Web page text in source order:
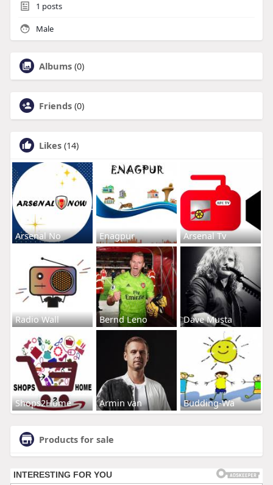
1 posts
Male
Albums (0)
Friends (0)
Likes (14)
Arsenal No Enagpur Arsenal Tv
Radio Wall Bernd Leno Dave Musta
Shops2Home Armin van Budding-Wa
Products for sale